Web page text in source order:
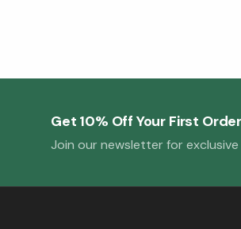
Get 10% Off Your First Order
Join our newsletter for